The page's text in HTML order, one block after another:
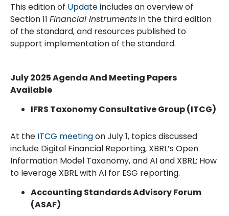
This edition of Updateincludes an overview of
Section 11 Financial Instrumentsin the third edition
of the standard, and resources published to
support implementation of the standard.
July 2025Agenda And Meeting Papers
Available
IFRS Taxonomy Consultative Group (ITCG)
At the ITCG meetingon July 1, topics discussed
include Digital Financial Reporting, XBRL’s Open
Information Model Taxonomy, and AI and XBRL: How
to leverage XBRL with AI for ESG reporting.
Accounting Standards Advisory Forum
(ASAF)